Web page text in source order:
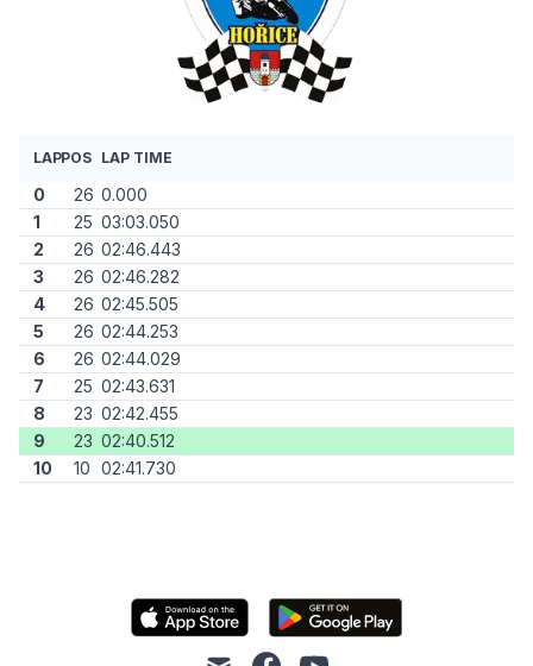
LAPPOS LAP TIME
0 26 0.000
1
25 03:03.050
2
26 02:46.443
3
26 02:46.282
4
26 02:45.505
5
26 02:44.253
6
26 02:44.029
7
25 02:43.631
8
23 02:42.455
9
23 02:40.512
10
10 02:41.730
mail facebookyoutube